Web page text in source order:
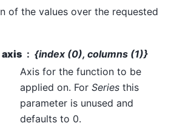
of the values over the requested
axis
{index (0), columns (1)}
Axis for the function to be
applied on. For Series this
parameter is unused and
defaults to 0.